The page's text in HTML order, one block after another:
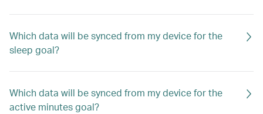
Which data will be synced from my device for the
sleep goal?
Which data will be synced from my device for the
active minutes goal?